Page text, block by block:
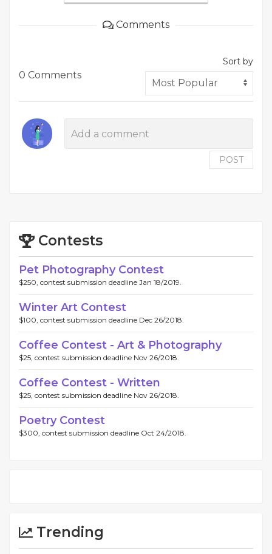
Comments
0 Comments
Sort by
POST
Contests
Pet Photography Contest
$250, contest submission deadline Jan 18/2019.
Winter Art Contest
$100, contest submission deadline Dec 26/2018.
Coffee Contest - Art & Photography
$25, contest submission deadline Nov 26/2018.
Coffee Contest - Written
$25, contest submission deadline Nov 26/2018.
Poetry Contest
$300, contest submission deadline Oct 24/2018.
Trending